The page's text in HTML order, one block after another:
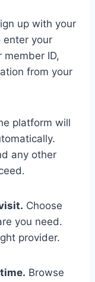
up with your
enter your
ID,
from your
platform will
any other
Choose
you need.
provider.
Browse